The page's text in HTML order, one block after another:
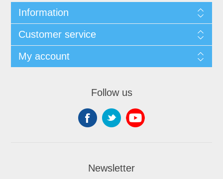
Information
Customer service
My account
Follow us
Newsletter